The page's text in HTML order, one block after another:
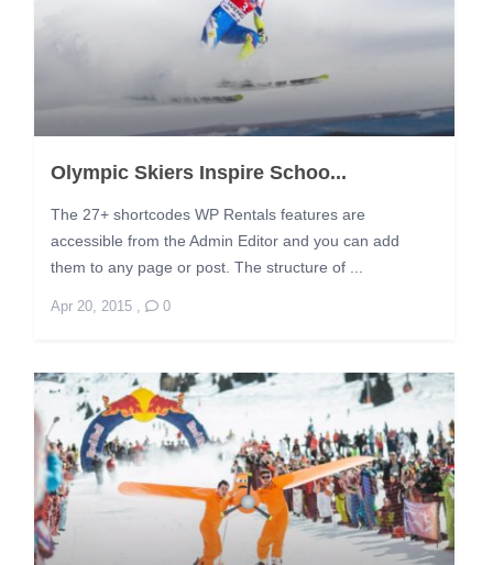
Olympic Skiers Inspire Schoo...
The 27+ shortcodes WP Rentals features are
accessible from the Admin Editor and you can add
them to any page or post. The structure of ...
Apr 20, 2015, 0